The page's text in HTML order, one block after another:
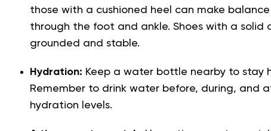
those with a cushioned heel can make
through the foot and ankle. Shoes with a solid
grounded and stable.
Hydration: Keep a water bottle nearby to stay
Remember to drink water before, during, and
hydration levels.